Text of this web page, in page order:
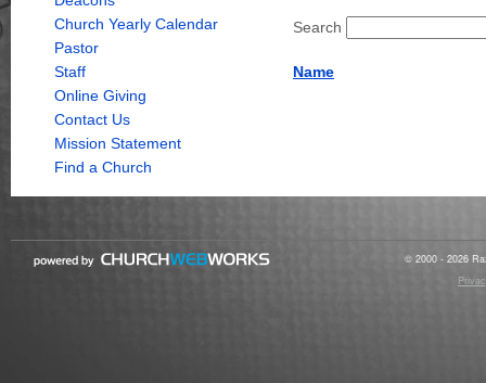
Church Yearly Calendar
Pastor
Staff
Online Giving
Contact Us
Mission Statement
Find a Church
Search
Name
© 2000 - 2026